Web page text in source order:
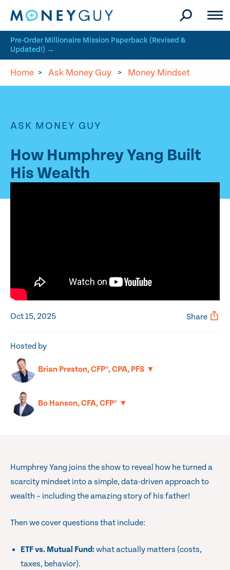
Pre-Order Millionaire Mission Paperback (Revised &
Updated!) →
Home > Ask Money Guy > Money Mindset
ASK MONEY GUY
How Humphrey Yang Built
His Wealth
Hosted by
Brian Preston, CFP®, CPA, PFS ▼
Bo Hanson, CFA, CFP® ▼
Oct 15, 2025 Share
Humphrey Yang joins the show to reveal how he turned a
scarcity mindset into a simple, data-driven approach to
wealth – including the amazing story of his father!
Then we cover questions that include:
ETF vs. Mutual Fund:what actually matters (costs,
taxes, behavior).